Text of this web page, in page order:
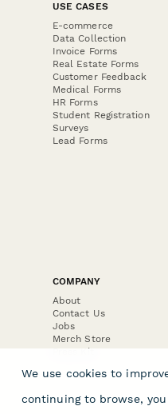
USE CASES
E-commerce
Data Collection
Invoice Forms
Real Estate Forms
Customer Feedback
Medical Forms
HR Forms
Student Registration
Surveys
Lead Forms
COMPANY
About
Contact Us
Jobs
Merch Store
Press Kit
We use cookies to
continuing to browse,